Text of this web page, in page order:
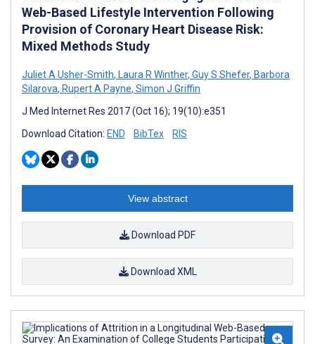
Web-Based Lifestyle Intervention Following
Provision of Coronary Heart Disease Risk:
Mixed Methods Study
Juliet A Usher-Smith, Laura R Winther, Guy S Shefer, Barbora
Silarova, Rupert A Payne, Simon J Griffin
J Med Internet Res 2017 (Oct 16); 19(10):e351
Download Citation: END BibTex RIS
View abstract
Download PDF
Download XML